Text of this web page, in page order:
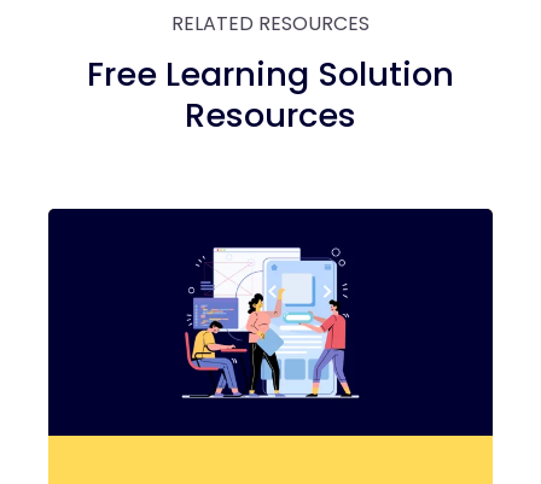
RELATED RESOURCES
Free Learning Solution
Resources